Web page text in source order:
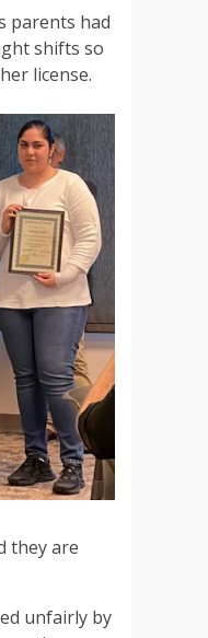
parents had
shifts so
license.
they are
unfairly by